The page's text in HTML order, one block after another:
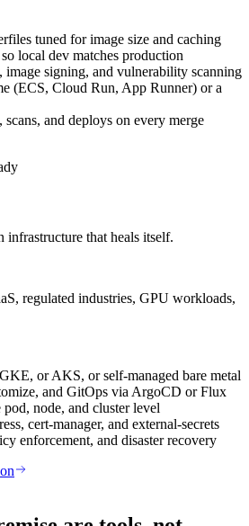
tuned for image size and caching
local dev matches production
image signing, and vulnerability scanning
(ECS, Cloud Run, App Runner) or a
and deploys on every merge
that heals itself.
regulated industries, GPU workloads,
or AKS, or self-managed bare metal
and GitOps via ArgoCD or Flux
node, and cluster level
cert-manager, and external-secrets
enforcement, and disaster recovery